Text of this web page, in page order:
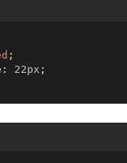
;
: 22px ;